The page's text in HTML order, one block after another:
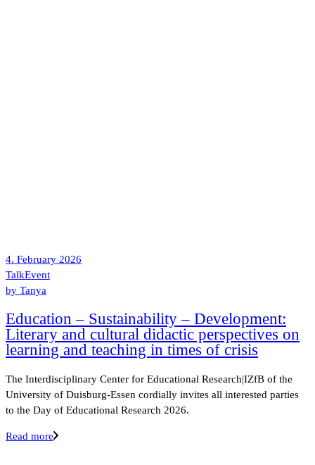
4. February 2026
TalkEvent
by Tanya
Education – Sustainability – Development:
Literary and cultural didactic perspectives on
learning and teaching in times of crisis
The Interdisciplinary Center for Educational Research|IZfB of the
University of Duisburg-Essen cordially invites all interested parties
to the Day of Educational Research 2026.
Read more